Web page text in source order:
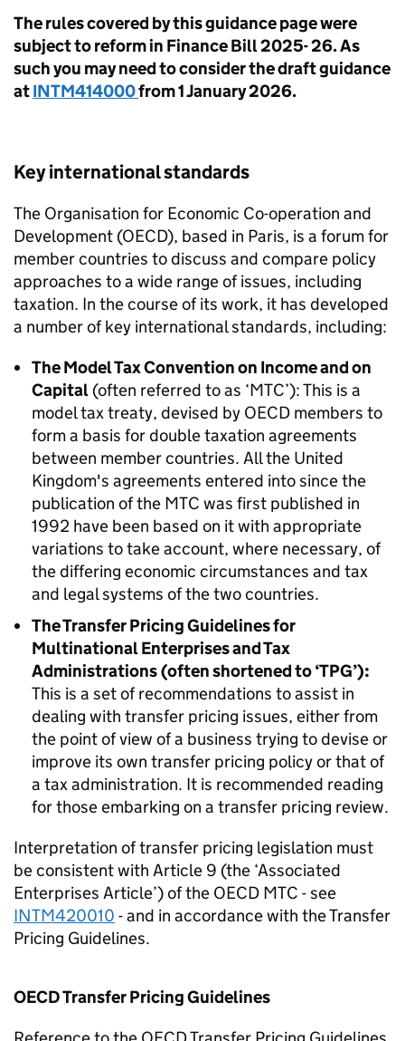
The rules covered by this guidance page were
subject to reform in Finance Bill 2025- 26. As
such you may need to consider the draft guidance
atINTM414000from 1 January 2026.
Key international standards
The Organisation for Economic Co-operation and
Development (OECD), based in Paris, is a forum for
member countries to discuss and compare policy
approaches to a wide range of issues, including
taxation. In the course of its work, it has developed
a number of key international standards, including:
The Model Tax Convention on Income and on
Capital (often referred to as ‘MTC’): This is a
model tax treaty, devised by OECD members to
form a basis for double taxation agreements
between member countries. All the United
Kingdom's agreements entered into since the
publication of the MTC was first published in
1992 have been based on it with appropriate
variations to take account, where necessary, of
the differing economic circumstances and tax
and legal systems of the two countries.
The Transfer Pricing Guidelines for
Multinational Enterprises and Tax
Administrations(often shortened to ‘TPG’):
This is a set of recommendations to assist in
dealing with transfer pricing issues, either from
the point of view of a business trying to devise or
improve its own transfer pricing policy or that of
a tax administration. It is recommended reading
for those embarking on a transfer pricing review.
Interpretation of transfer pricing legislation must
be consistent with Article 9 (the ‘Associated
Enterprises Article’) of the OECD MTC - see
INTM420010 - and in accordance with the Transfer
Pricing Guidelines.
OECD Transfer Pricing Guidelines